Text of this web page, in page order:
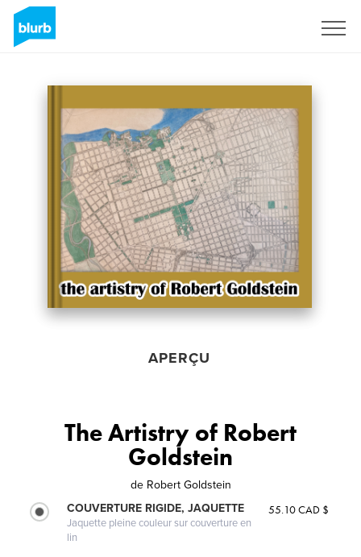
APERÇU
The Artistry of Robert
Goldstein
de Robert Goldstein
COUVERTURE RIGIDE, JAQUETTE
Jaquette pleine couleur sur couverture en
lin
55.10 CAD $